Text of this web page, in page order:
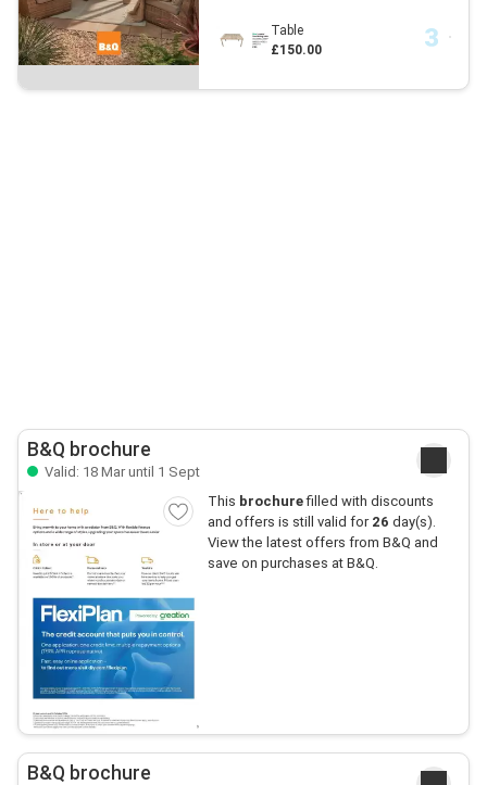
Table
£150.00
B&Q brochure
Valid: 18 Mar until 1 Sept
This brochurefilled with discounts
and offers is still valid for 26 day(s).
View the latest offers from B&Q and
save on purchases at B&Q.
B&Q brochure